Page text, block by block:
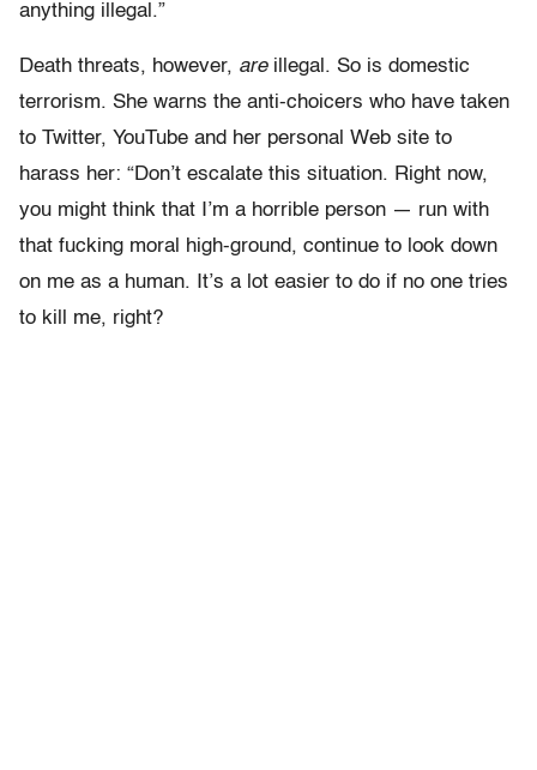
anything illegal.”
Death threats, however, areillegal. So is domestic
terrorism. She warns the anti-choicers who have taken
to Twitter, YouTube and her personal Web site to
harass her: “Don’t escalate this situation. Right now,
you might think that I’m a horrible person — run with
that fucking moral high-ground, continue to look down
on me as a human. It’s a lot easier to do if no one tries
to kill me, right?